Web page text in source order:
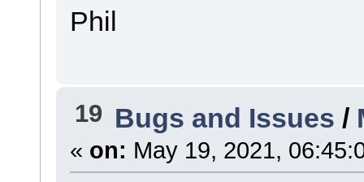
Phil
19 Bugs and Issues /
« on: May 19, 2021,